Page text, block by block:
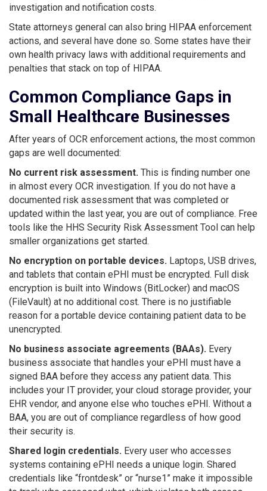
investigation and notification costs.
State attorneys general can also bring HIPAA enforcement
actions, and several have done so. Some states have their
own health privacy laws with additional requirements and
penalties that stack on top of HIPAA.
Common Compliance Gaps in
Small Healthcare Businesses
After years of OCR enforcement actions, the most common
gaps are well documented:
No current risk assessment. This is finding number one
in almost every OCR investigation. If you do not have a
documented risk assessment that was completed or
updated within the last year, you are out of compliance. Free
tools like the HHS Security Risk Assessment Tool can help
smaller organizations get started.
No encryption on portable devices. Laptops, USB drives,
and tablets that contain ePHI must be encrypted. Full disk
encryption is built into Windows (BitLocker) and macOS
(FileVault) at no additional cost. There is no justifiable
reason for a portable device containing patient data to be
unencrypted.
No business associate agreements (BAAs). Every
business associate that handles your ePHI must have a
signed BAA before they access any patient data. This
includes your IT provider, your cloud storage provider, your
EHR vendor, and anyone else who touches ePHI. Without a
BAA, you are out of compliance regardless of how good
their security is.
Shared login credentials. Every user who accesses
systems containing ePHI needs a unique login. Shared
credentials like “frontdesk” or “nurse1” make it impossible